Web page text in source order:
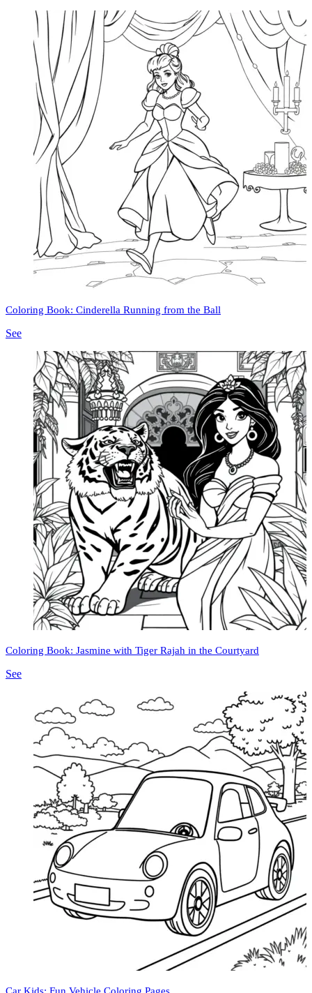
Coloring Book: Cinderella Running from the Ball
See
Coloring Book: Jasmine with Tiger Rajah in the Courtyard
See
Car Kids: Fun Vehicle Coloring Pages